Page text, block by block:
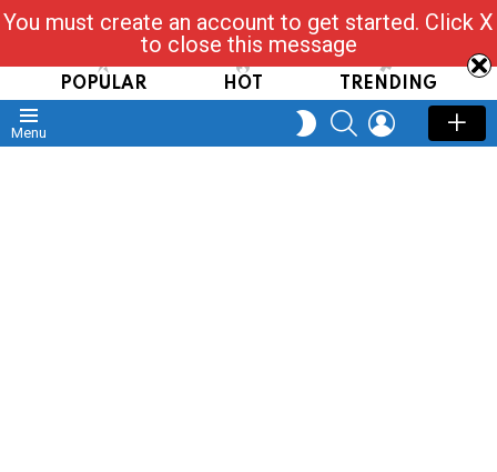
Read, Post, Tap & Ask
POPULAR HOT TRENDING
Menu
SWITCH
SKIN
SEARCHLOGIN
You must create an account to get started. Click X
to close this message